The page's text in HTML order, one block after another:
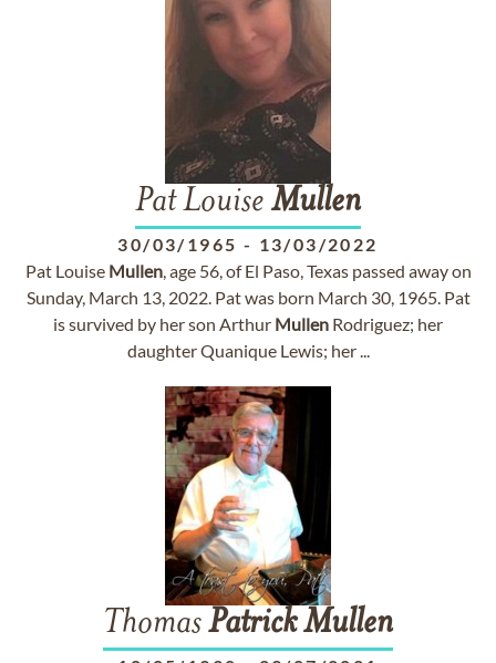
Pat Louise Mullen
30/03/1965 - 13/03/2022
Pat Louise Mullen, age 56, of El Paso, Texas passed away on
Sunday, March 13, 2022. Pat was born March 30, 1965. Pat
is survived by her son Arthur Mullen Rodriguez; her
daughter Quanique Lewis; her ...
ThomasPatrickMullen